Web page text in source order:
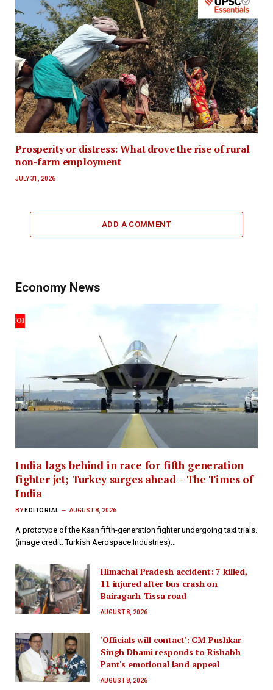
Prosperity or distress: What drove the rise of rural
non-farm employment
JULY 31, 2026
ADD A COMMENT
Economy News
India lags behind in race for fifth generation
fighter jet; Turkey surges ahead – The Times of
India
BY EDITORIAL AUGUST 8, 2026
A prototype of the Kaan fifth-generation fighter undergoing taxi trials.
(image credit: Turkish Aerospace Industries)…
Himachal Pradesh accident: 7 killed,
11 injured after bus crash on
Bairagarh-Tissa road
AUGUST 8, 2026
'Officials will contact': CM Pushkar
Singh Dhami responds to Rishabh
Pant's emotional land appeal
AUGUST 8, 2026